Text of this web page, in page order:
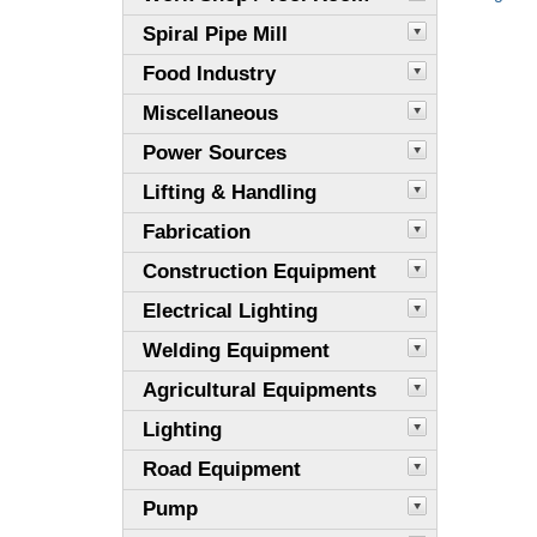
Spiral Pipe Mill
Food Industry
Miscellaneous
Power Sources
Lifting & Handling
Fabrication
Construction Equipment
Electrical Lighting
Welding Equipment
Agricultural Equipments
Lighting
Road Equipment
Pump